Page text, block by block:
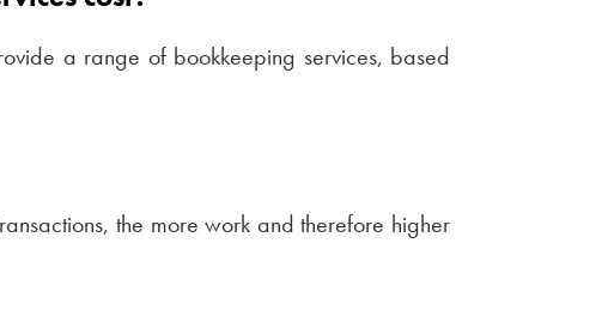
a range of bookkeeping services, based
the more work and therefore higher